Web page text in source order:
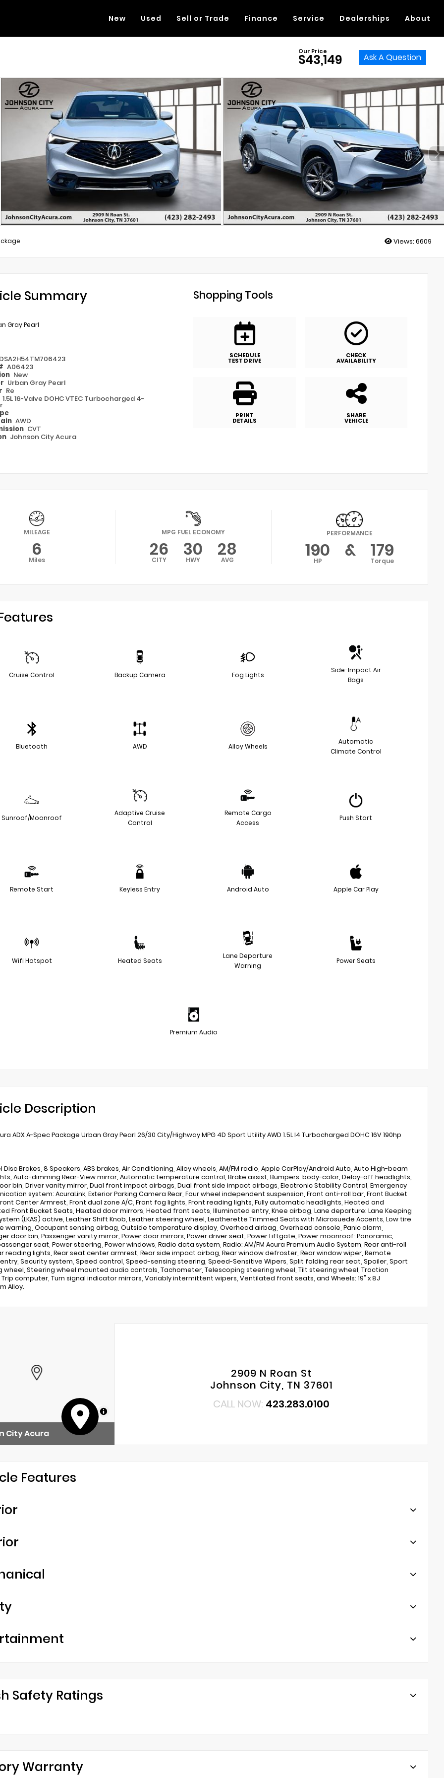
New Used Sell or Trade Finance Service Dealerships About
Our Price
$43,149 Ask A Question
Views: 6609
Summary
Gray Pearl
A06423
New
Urban Gray Pearl
Re
1.5L 16-Valve DOHC VTEC Turbocharged 4-
AWD
CVT
Johnson City Acura
Shopping Tools
SCHEDULE
TEST DRIVE
CHECK
AVAILABILITY
PRINT
DETAILS
SHARE
VEHICLE
MILEAGE
6
Miles
MPG FUEL ECONOMY
26
CITY 30
HWY 28
AVG
PERFORMANCE
190
HP & 179
Torque
Cruise Control Backup Camera Fog Lights
Side-Impact Air
Bags
Bluetooth AWD Alloy Wheels
Automatic
Climate Control
Sunroof/Moonroof
Adaptive Cruise
Control
Remote Cargo
Access
Push Start
Remote Start Keyless Entry Android Auto Apple Car Play
Wifi Hotspot Heated Seats
Lane Departure
Warning
Power Seats
Premium Audio
Description
ADX A-Spec Package Urban Gray Pearl 26/30 City/Highway MPG 4D Sport Utility AWD 1.5L I4 Turbocharged DOHC 16V 190hp
Disc Brakes, 8 Speakers, ABS brakes, Air Conditioning, Alloy wheels, AM/FM radio, Apple CarPlay/Android Auto, Auto High-beam
Auto-dimming Rear-View mirror, Automatic temperature control, Brake assist, Bumpers: body-color, Delay-off headlights,
bin, Driver vanity mirror, Dual front impact airbags, Dual front side impact airbags, Electronic Stability Control, Emergency
system: AcuraLink, Exterior Parking Camera Rear, Four wheel independent suspension, Front anti-roll bar, Front Bucket
Center Armrest, Front dual zone A/C, Front fog lights, Front reading lights, Fully automatic headlights, Heated and
Front Bucket Seats, Heated door mirrors, Heated front seats, Illuminated entry, Knee airbag, Lane departure: Lane Keeping
(LKAS) active, Leather Shift Knob, Leather steering wheel, Leatherette Trimmed Seats with Microsuede Accents, Low tire
warning, Occupant sensing airbag, Outside temperature display, Overhead airbag, Overhead console, Panic alarm,
door bin, Passenger vanity mirror, Power door mirrors, Power driver seat, Power Liftgate, Power moonroof: Panoramic,
seat, Power steering, Power windows, Radio data system, Radio: AM/FM Acura Premium Audio System, Rear anti-roll
reading lights, Rear seat center armrest, Rear side impact airbag, Rear window defroster, Rear window wiper, Remote
Security system, Speed control, Speed-sensing steering, Speed-Sensitive Wipers, Split folding rear seat, Spoiler, Sport
wheel, Steering wheel mounted audio controls, Tachometer, Telescoping steering wheel, Tilt steering wheel, Traction
computer, Turn signal indicator mirrors, Variably intermittent wipers, Ventilated front seats, and Wheels: 19" x 8J
Alloy.
MapLibre
City Acura
2909 N Roan St
Johnson City, TN 37601
CALL NOW: 423.283.0100
Features
Safety Ratings
Warranty